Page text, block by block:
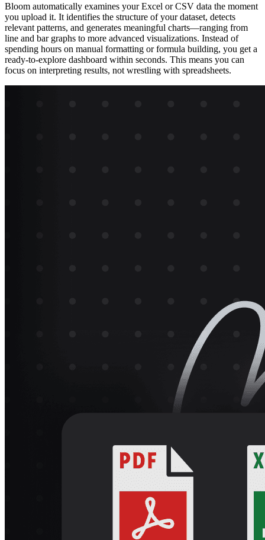
Bloom automatically examines your Excel or CSV data the moment
you upload it. It identifies the structure of your dataset, detects
relevant patterns, and generates meaningful charts—ranging from
line and bar graphs to more advanced visualizations. Instead of
spending hours on manual formatting or formula building, you get a
ready-to-explore dashboard within seconds. This means you can
focus on interpreting results, not wrestling with spreadsheets.